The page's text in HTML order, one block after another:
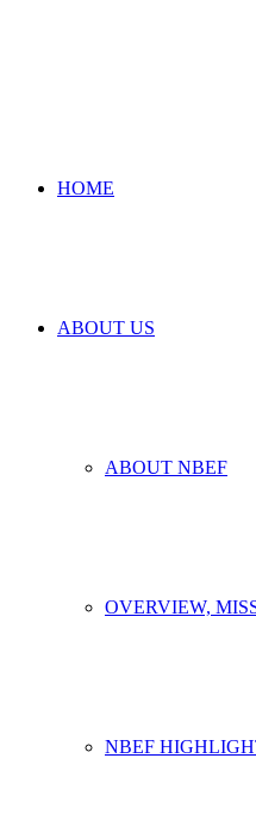
HOME
ABOUT US
ABOUT NBEF
OVERVIEW,
NBEF